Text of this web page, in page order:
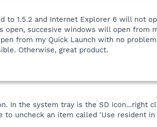
to 1.5.2 and Internet Explorer 6 will not
open, succesive windows will open from
from my Quick Launch with no
Otherwise, great product.
In the system tray is the SD Icon...right
uncheck an item called 'Use resident